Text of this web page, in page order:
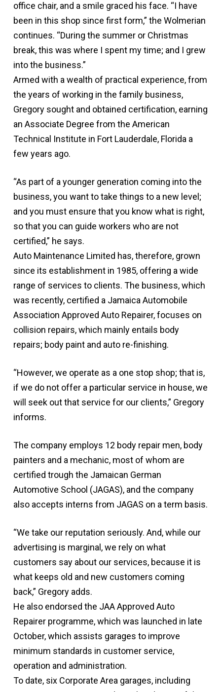
office chair, and a smile graced his face. “I have
been in this shop since first form,” the Wolmerian
continues. “During the summer or Christmas
break, this was where I spent my time; and I grew
into the business.”
Armed with a wealth of practical experience, from
the years of working in the family business,
Gregory sought and obtained certification, earning
an Associate Degree from the American
Technical Institute in Fort Lauderdale, Florida a
few years ago.
“As part of a younger generation coming into the
business, you want to take things to a new level;
and you must ensure that you know what is right,
so that you can guide workers who are not
certified,” he says.
Auto Maintenance Limited has, therefore, grown
since its establishment in 1985, offering a wide
range of services to clients. The business, which
was recently, certified a Jamaica Automobile
Association Approved Auto Repairer, focuses on
collision repairs, which mainly entails body
repairs; body paint and auto re-finishing.
“However, we operate as a one stop shop; that is,
if we do not offer a particular service in house, we
will seek out that service for our clients,” Gregory
informs.
The company employs 12 body repair men, body
painters and a mechanic, most of whom are
certified trough the Jamaican German
Automotive School (JAGAS), and the company
also accepts interns from JAGAS on a term basis.
“We take our reputation seriously. And, while our
advertising is marginal, we rely on what
customers say about our services, because it is
what keeps old and new customers coming
back,” Gregory adds.
He also endorsed the JAA Approved Auto
Repairer programme, which was launched in late
October, which assists garages to improve
minimum standards in customer service,
operation and administration.
To date, six Corporate Area garages, including